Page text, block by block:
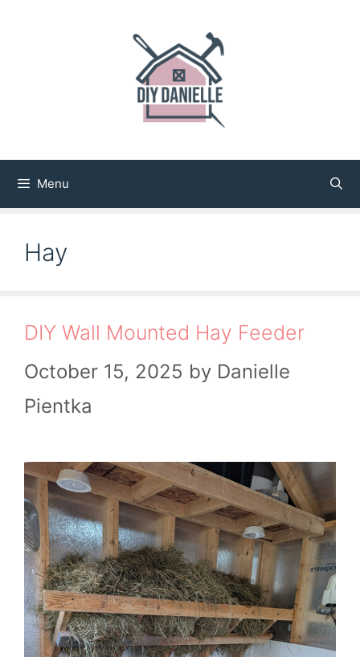
Menu
Hay
DIY Wall Mounted Hay Feeder
October 15, 2025 by Danielle
Pientka